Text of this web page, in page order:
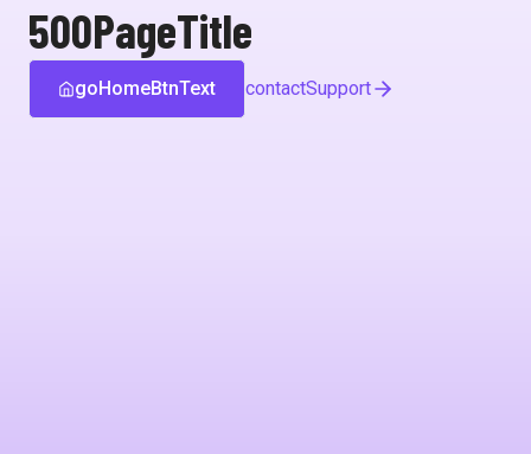
500PageTitle
goHomeBtnText contactSupport